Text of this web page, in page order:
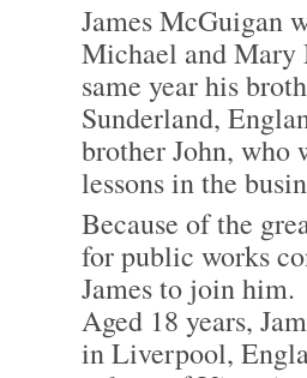
James McGuigan
Michael and Mary
same year his
Sunderland,
brother John, who
lessons in the
Because of the
for public works
James to join him.
Aged 18 years,
in Liverpool,